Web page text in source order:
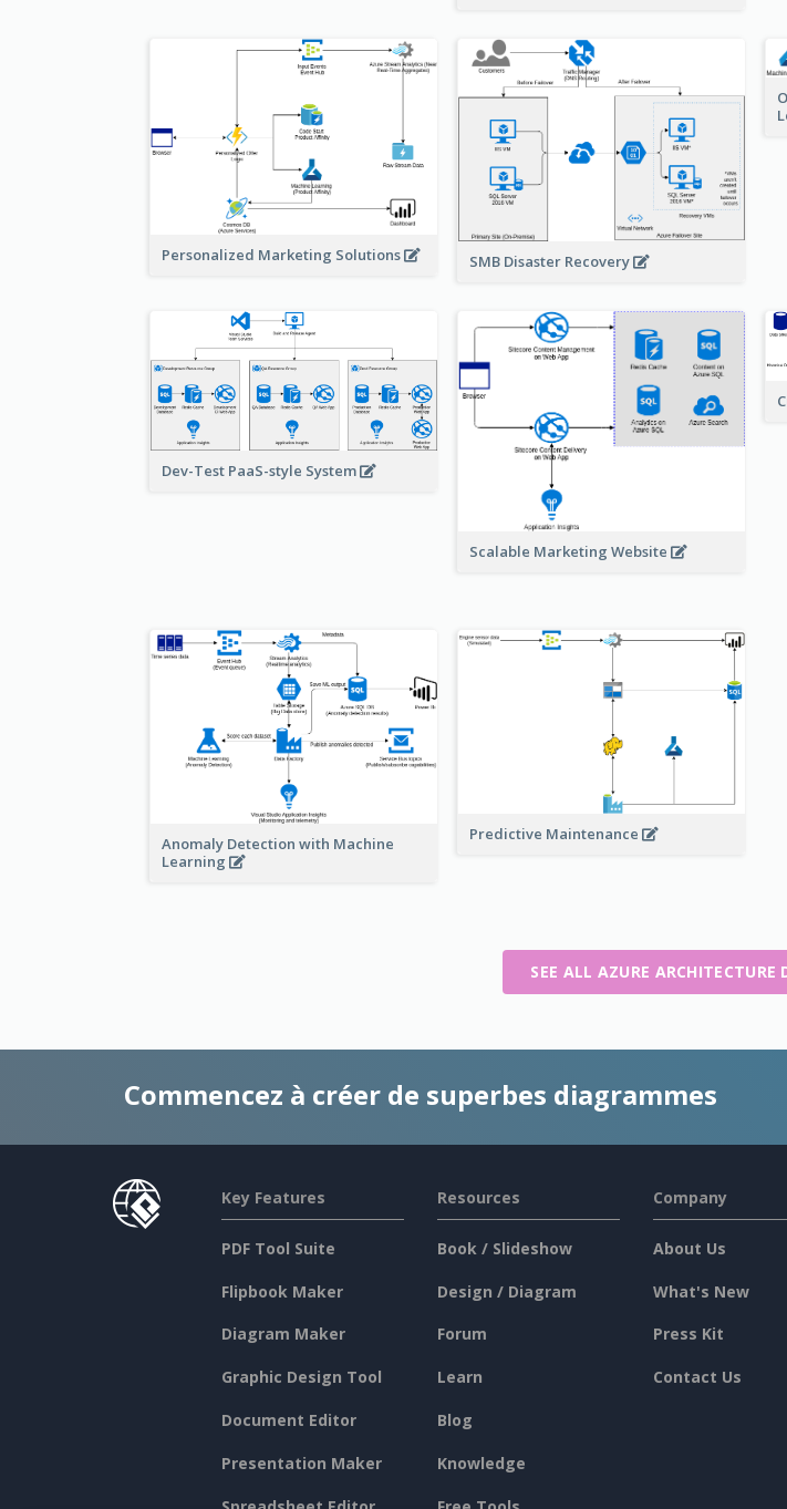
Personalized Marketing Solutions SMB Disaster Recovery
Dev-Test PaaS-style System
Scalable Marketing Website
Anomaly Detection with Machine
Learning
Predictive Maintenance
SEE ALL AZURE
Commencez à créer de superbes diagrammes
Key Features
PDF Tool Suite
Flipbook Maker
Diagram Maker
Graphic Design Tool
Document Editor
Presentation Maker
Resources
Book / Slideshow
Design / Diagram
Forum
Learn
Blog
Knowledge
Company
About Us
What's New
Press Kit
Contact Us